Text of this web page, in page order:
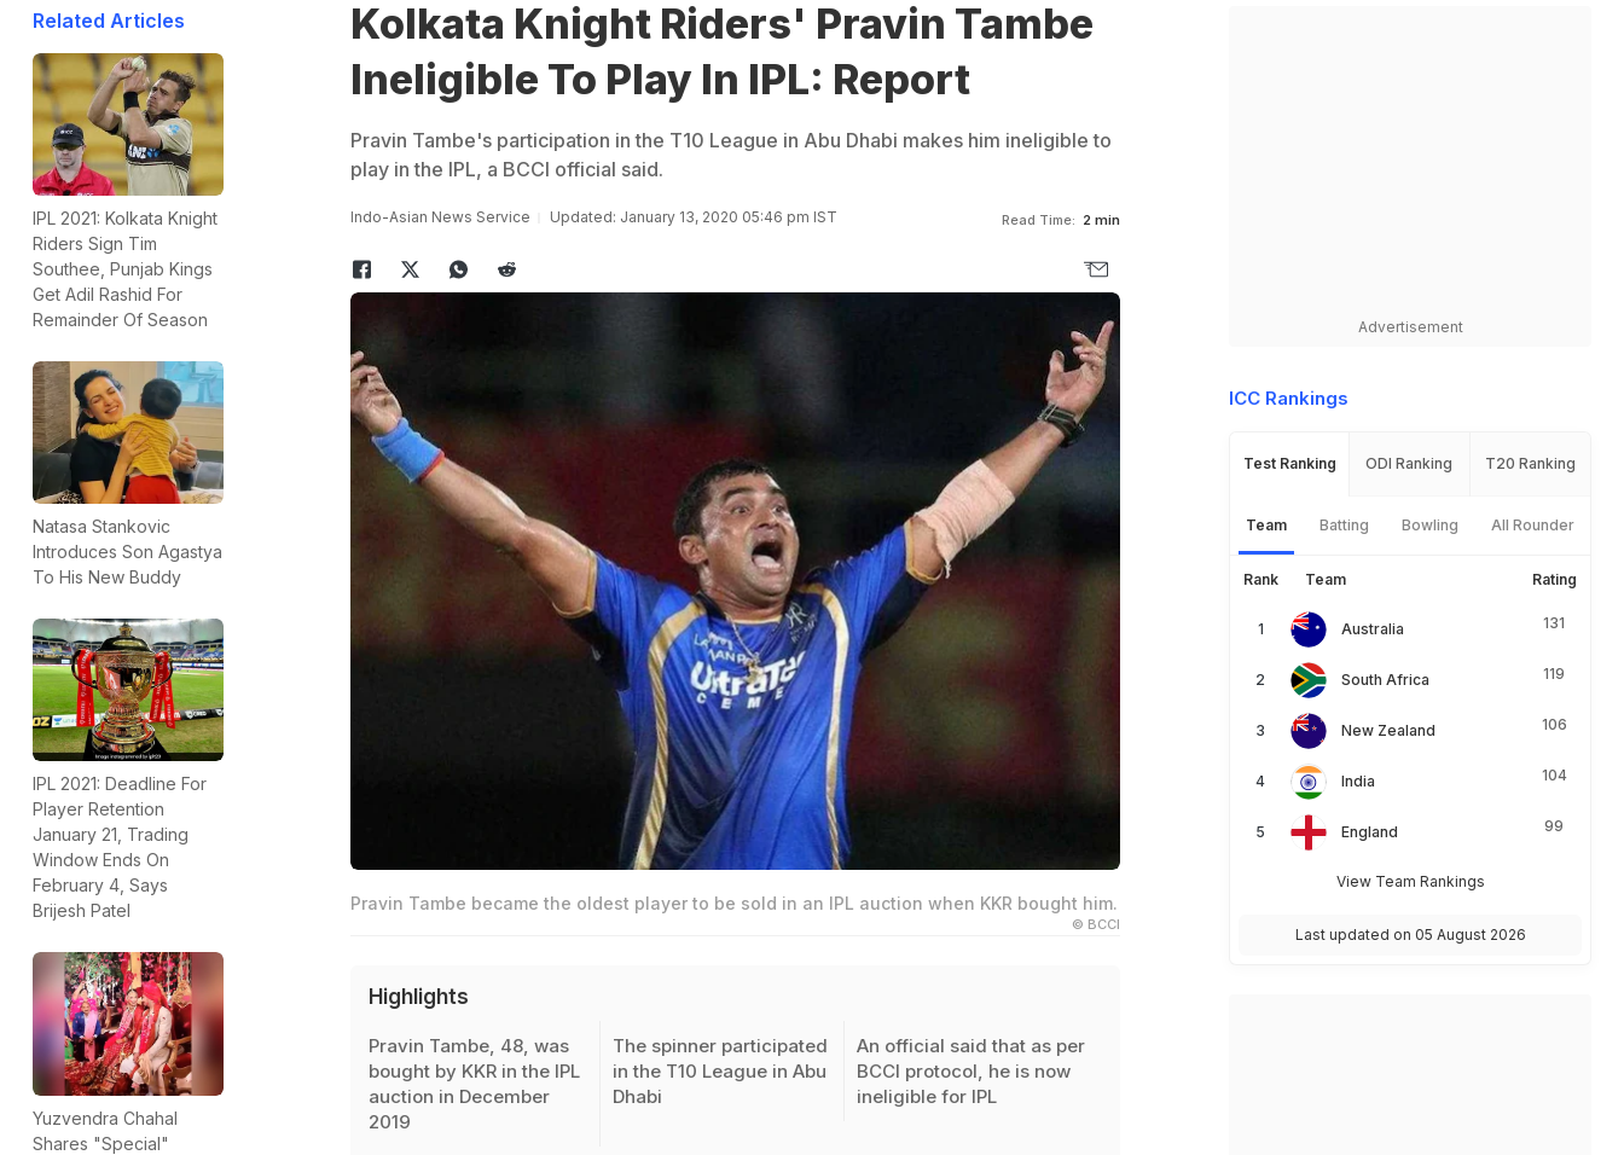
Related Articles
IPL 2021: Kolkata Knight
Riders Sign Tim
Southee, Punjab Kings
Get Adil Rashid For
Remainder Of Season
Natasa Stankovic
Introduces Son Agastya
To His New Buddy
IPL 2021: Deadline For
Player Retention
January 21, Trading
Window Ends On
February 4, Says
Brijesh Patel
Yuzvendra Chahal
Shares "Special"
Kolkata Knight Riders' Pravin Tambe
Ineligible To Play In IPL: Report
Pravin Tambe's participation in the T10 League in Abu Dhabi makes him ineligible to
play in the IPL, a BCCI official said.
Indo-Asian News Service Updated: January 13, 2020 05:46 pm IST Read Time: 2 min
Pravin Tambe became the oldest player to be sold in an IPL auction when KKR bought him.
© BCCI
Highlights
Pravin Tambe, 48, was
bought by KKR in the IPL
auction in December
2019
The spinner participated
in the T10 League in Abu
Dhabi
An official said that as per
BCCI protocol, he is now
ineligible for IPL
Advertisement
ICC Rankings
Test Ranking ODI Ranking T20 Ranking
Team Batting Bowling All Rounder
Rank Team Rating
Australia 131
South Africa 119
New Zealand 106
India 104
England 99
View Team Rankings
Last updated on 05 August 2026